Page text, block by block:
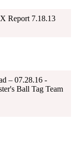
Report 7.18.13
– 07.28.16 -
Ball Tag Team